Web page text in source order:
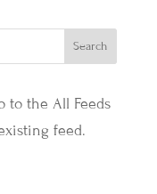
to the All Feeds
feed.